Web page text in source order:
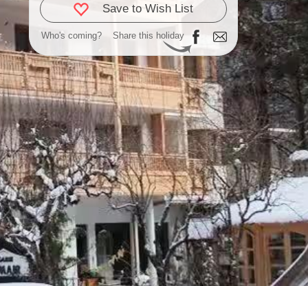
Save to Wish List
Who's coming? Share this holiday